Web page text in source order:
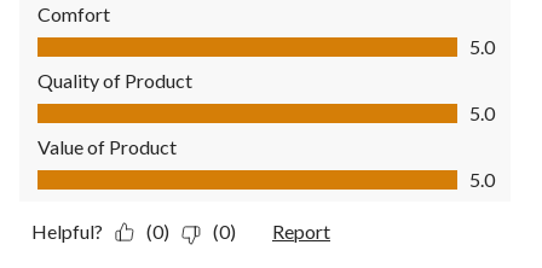
Comfort
Comfort, 5.0 out of 5
5.0
Quality of Product
Quality of Product, 5.0 out of 5
5.0
Value of Product
Value of Product, 5.0 out of 5
5.0
Helpful? (0) (0) Report